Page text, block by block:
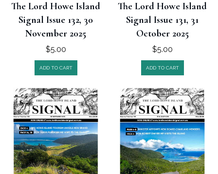
The Lord Howe Island
Signal Issue 132, 30
November 2025
$5.00
ADD TO CART
The Lord Howe Island
Signal Issue 131, 31
October 2025
$5.00
ADD TO CART